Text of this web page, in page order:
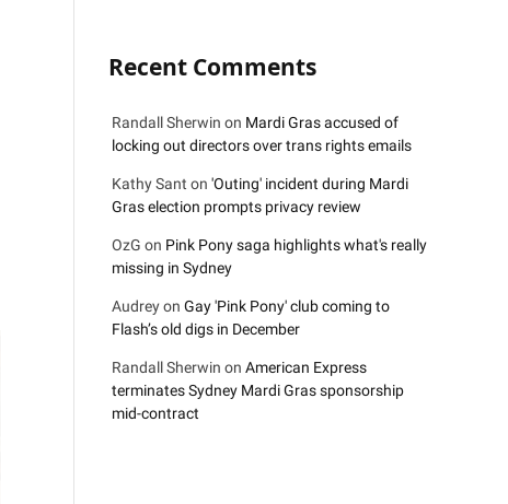
Recent Comments
Randall Sherwin on Mardi Gras accused of
locking out directors over trans rights emails
Kathy Sant on 'Outing' incident during Mardi
Gras election prompts privacy review
OzG on Pink Pony saga highlights what's really
missing in Sydney
Audreyon Gay 'Pink Pony' club coming to
Flash’s old digs in December
Randall Sherwin on American Express
terminates Sydney Mardi Gras sponsorship
mid-contract